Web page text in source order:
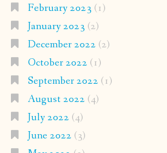
February 2023 (1)
January 2023 (2)
December 2022 (2)
October 2022 (1)
September 2022 (1)
August 2022 (4)
July 2022 (4)
June 2022 (3)